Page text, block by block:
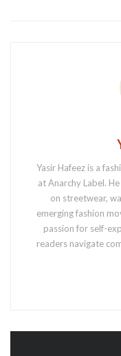
Yasir Hafeez is a
at Anarchy Label.
on streetwear,
emerging fashion
passion for self-
readers navigate